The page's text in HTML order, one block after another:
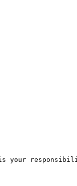
your